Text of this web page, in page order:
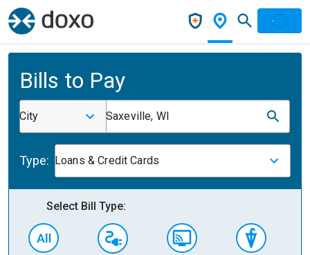
Bills to Pay
City Saxeville, WI
Type: Loans & Credit Cards
Select Bill Type: